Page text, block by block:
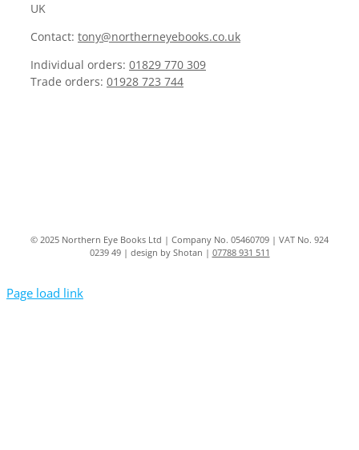
UK
Contact: tony@northerneyebooks.co.uk
Individual orders: 01829 770 309
Trade orders: 01928 723 744
© 2025 Northern Eye Books Ltd | Company No. 05460709 | VAT No. 924
0239 49 | design by Shotan | 07788 931 511
Page load link